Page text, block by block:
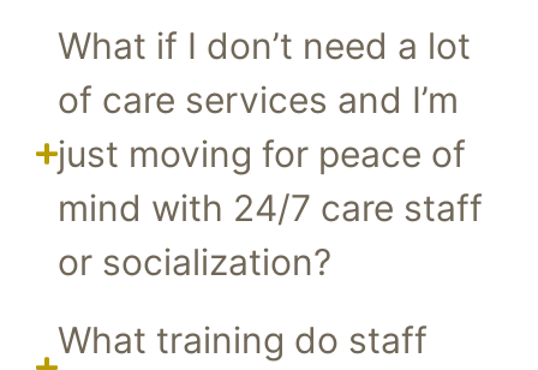
What if I don’t need a lot
of care services and I’m
just moving for peace of
mind with 24/7 care staff
or socialization?
What training do staff